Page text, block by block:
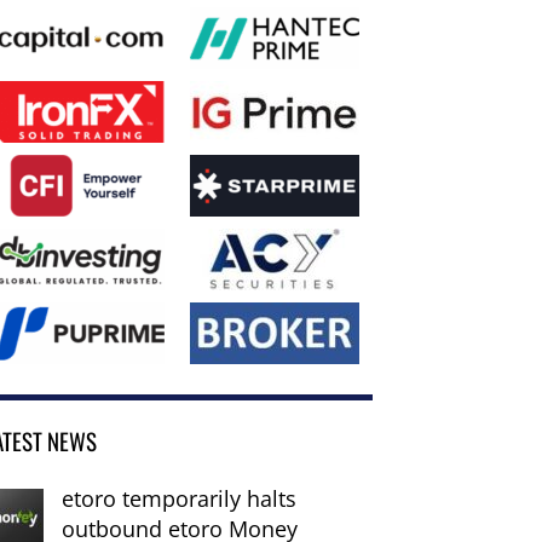
NEWS
etoro temporarily halts
outbound etoro Money